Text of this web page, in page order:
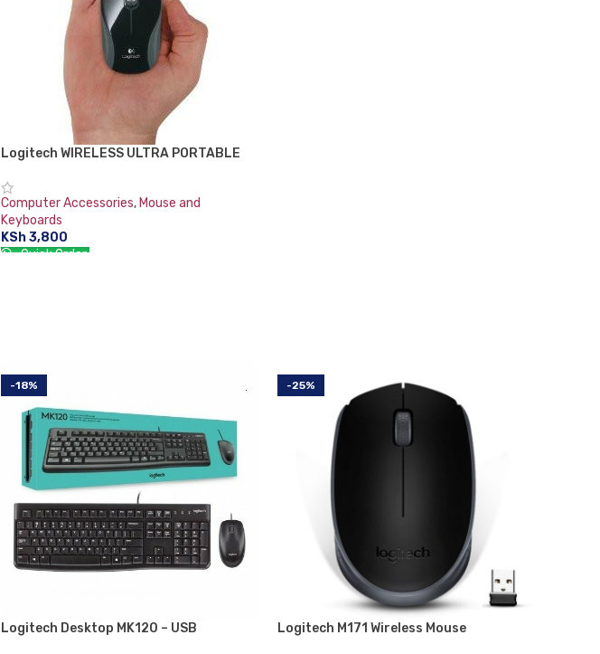
Logitech WIRELESS ULTRA PORTABLE
Computer Accessories, Mouse and
Keyboards
KSh3,800
Quick Order:
-18%
Logitech Desktop MK120 – USB
-25%
Logitech M171 Wireless Mouse